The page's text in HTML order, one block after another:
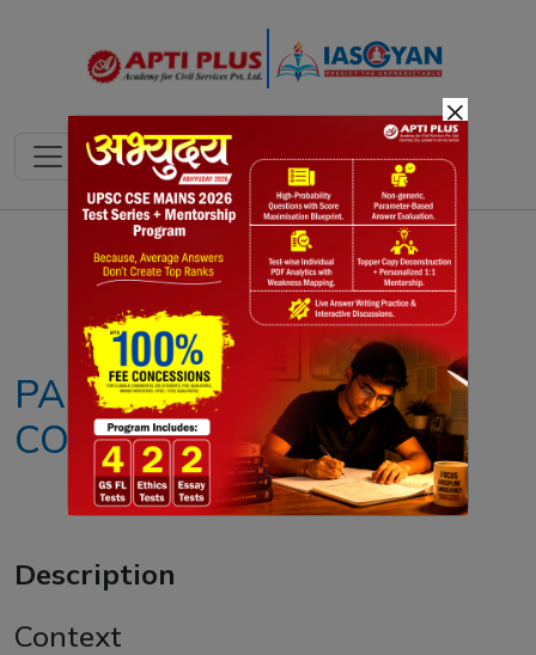
Notes PYQ's Blogs Daily Quiz
PARLIAMENTARY
COMMITTEES
Description
Context
×